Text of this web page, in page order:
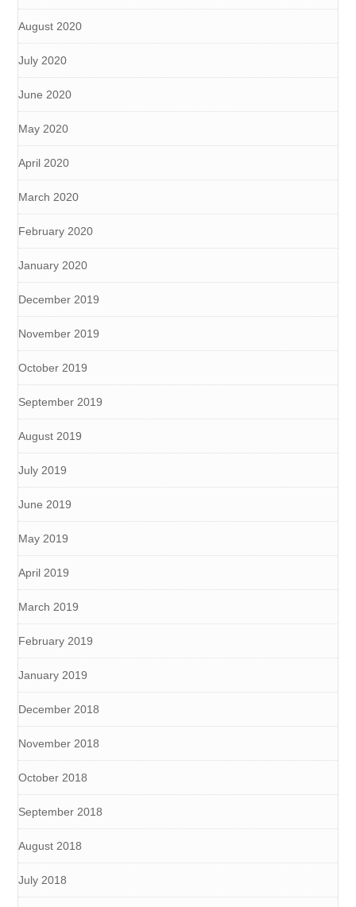
August 2020
July 2020
June 2020
May 2020
April 2020
March 2020
February 2020
January 2020
December 2019
November 2019
October 2019
September 2019
August 2019
July 2019
June 2019
May 2019
April 2019
March 2019
February 2019
January 2019
December 2018
November 2018
October 2018
September 2018
August 2018
July 2018